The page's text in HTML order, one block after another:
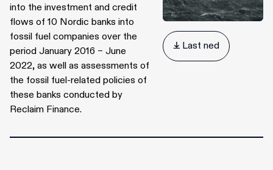
into the investment and credit
flows of 10 Nordic banks into
fossil fuel companies over the
period January 2016 – June
2022, as well as assessments of
the fossil fuel-related policies of
these banks conducted by
Reclaim Finance.
 Last ned